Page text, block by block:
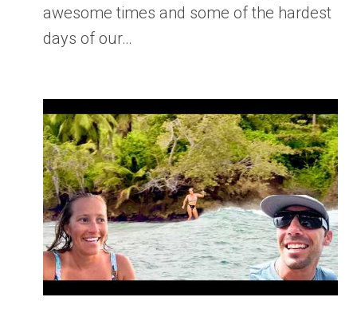
awesome times and some of the hardest
days of our…